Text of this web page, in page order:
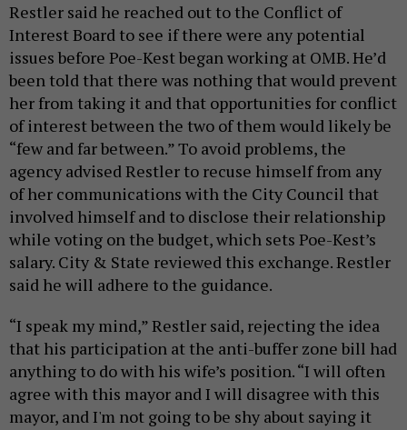
Restler said he reached out to the Conflict of
Interest Board to see if there were any potential
issues before Poe-Kest began working at OMB. He’d
been told that there was nothing that would prevent
her from taking it and that opportunities for conflict
of interest between the two of them would likely be
“few and far between.” To avoid problems, the
agency advised Restler to recuse himself from any
of her communications with the City Council that
involved himself and to disclose their relationship
while voting on the budget, which sets Poe-Kest’s
salary. City & State reviewed this exchange. Restler
said he will adhere to the guidance.
“I speak my mind,” Restler said, rejecting the idea
that his participation at the anti-buffer zone bill had
anything to do with his wife’s position. “I will often
agree with this mayor and I will disagree with this
mayor, and I'm not going to be shy about saying it